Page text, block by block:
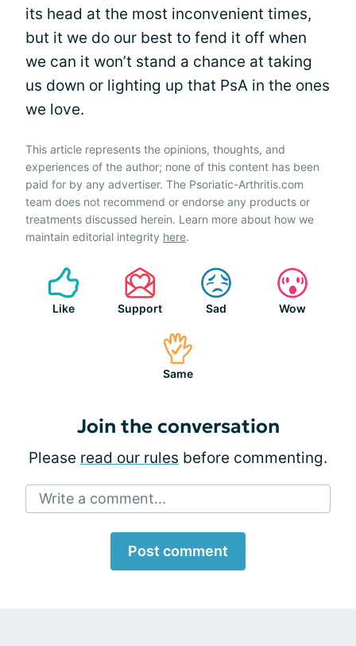
its head at the most inconvenient times,
but it we do our best to fend it off when
we can it won’t stand a chance at taking
us down or lighting up that PsA in the ones
we love.
This article represents the opinions, thoughts, and
experiences of the author; none of this content has been
paid for by any advertiser. The Psoriatic-Arthritis.com
team does not recommend or endorse any products or
treatments discussed herein. Learn more about how we
maintain editorial integrity here.
Like Support Sad Wow
Same
Join the conversation
Please read our rules before commenting.
Write a comment...
Post comment